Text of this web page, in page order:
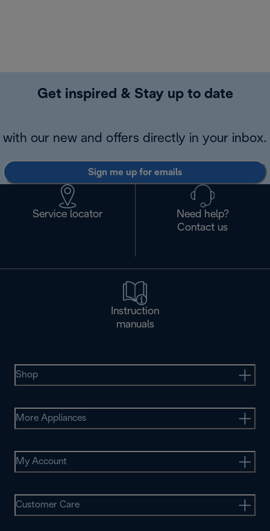
Get inspired & Stay up to date
with our new and offers directly in your inbox.
Sign me up for emails
Service locator
Need help?
Contact us
Instruction
manuals
Shop
More Appliances
My Account
Customer Care